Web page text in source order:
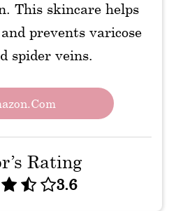
This skincare helps
prevents varicose
spider veins.
Rating
3.6